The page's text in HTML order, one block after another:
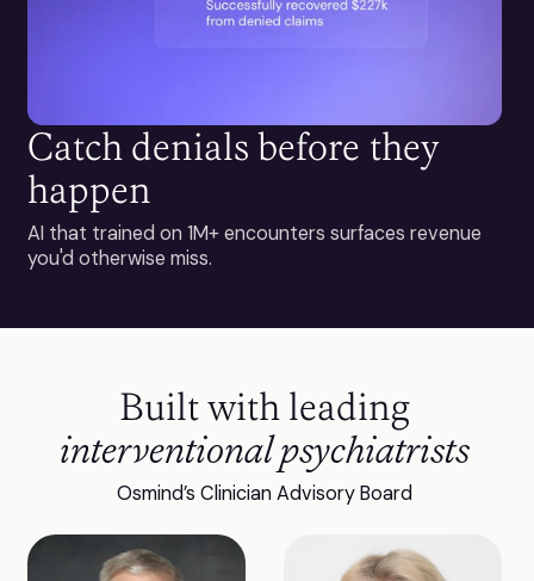
Catch denials before they
happen
AI that trained on 1M+ encounters surfaces revenue
you'd otherwise miss.
Built with leading
interventional psychiatrists
Osmind’s Clinician Advisory Board